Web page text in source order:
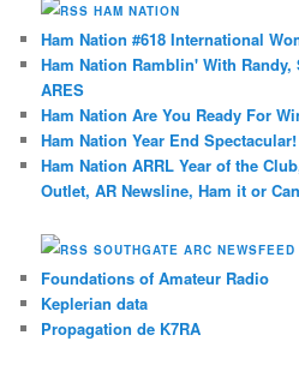
HAM NATION
Ham Nation #618 International
Ham Nation Ramblin' With
ARES
Ham Nation Are You Ready For
Ham Nation Year End Spectacular!
Ham Nation ARRL Year of the
Outlet, AR Newsline, Ham it or
SOUTHGATE ARC NEWSFEED
Foundations of Amateur Radio
Keplerian data
Propagation de K7RA